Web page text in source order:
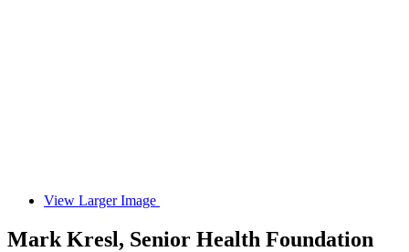
View Larger Image
Mark Kresl, Senior Health Foundation